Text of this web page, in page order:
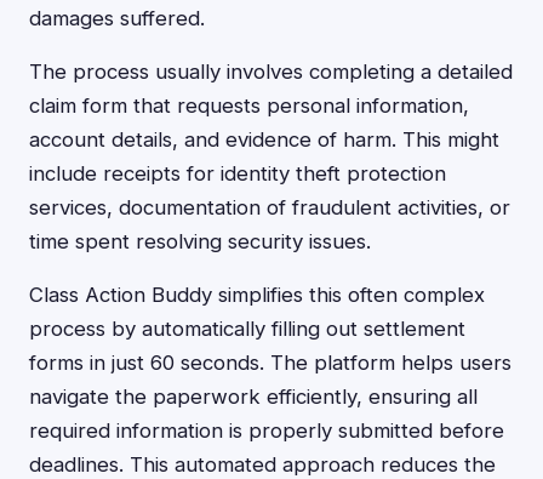
damages suffered.
The process usually involves completing a detailed
claim form that requests personal information,
account details, and evidence of harm. This might
include receipts for identity theft protection
services, documentation of fraudulent activities, or
time spent resolving security issues.
Class Action Buddy simplifies this often complex
process by automatically filling out settlement
forms in just 60 seconds. The platform helps users
navigate the paperwork efficiently, ensuring all
required information is properly submitted before
deadlines. This automated approach reduces the